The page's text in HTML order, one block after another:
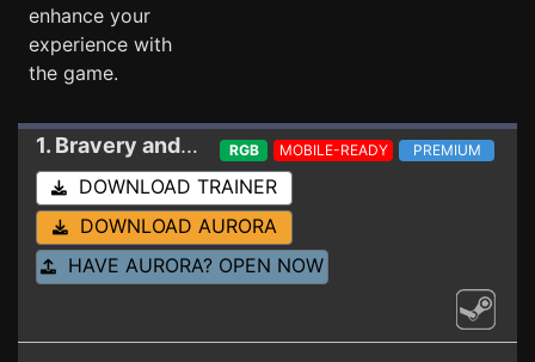
enhance your
experience with
the game.
1. Bravery and Greed Trainer 1.03a (STEAM)
RGB MOBILE-READY PREMIUM
DOWNLOAD TRAINER
DOWNLOAD AURORA
HAVE AURORA? OPEN NOW